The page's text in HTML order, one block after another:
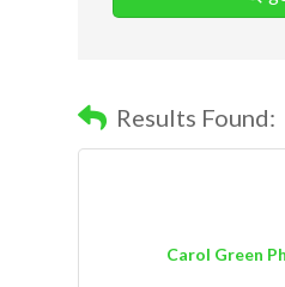
Results Found:
Carol Green